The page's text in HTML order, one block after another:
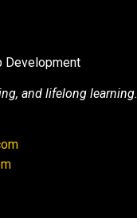
Development
and lifelong learning.